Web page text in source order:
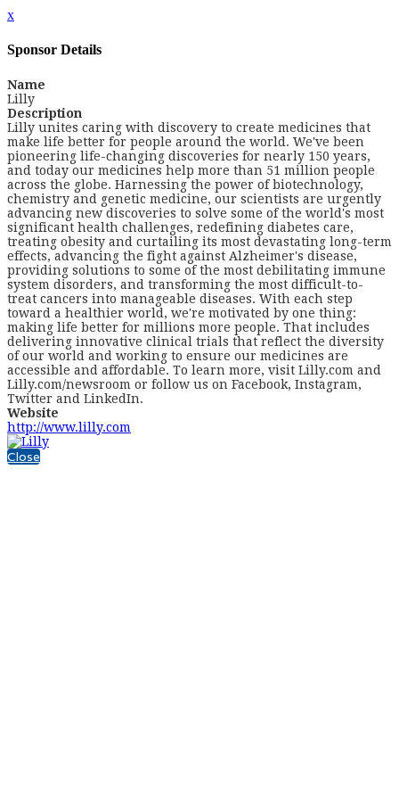
x
Sponsor Details
Name
Lilly
Description
Lilly unites caring with discovery to create medicines that
make life better for people around the world. We've been
pioneering life-changing discoveries for nearly 150 years,
and today our medicines help more than 51 million people
across the globe. Harnessing the power of biotechnology,
chemistry and genetic medicine, our scientists are urgently
advancing new discoveries to solve some of the world's most
significant health challenges, redefining diabetes care,
treating obesity and curtailing its most devastating long-term
effects, advancing the fight against Alzheimer's disease,
providing solutions to some of the most debilitating immune
system disorders, and transforming the most difficult-to-
treat cancers into manageable diseases. With each step
toward a healthier world, we're motivated by one thing:
making life better for millions more people. That includes
delivering innovative clinical trials that reflect the diversity
of our world and working to ensure our medicines are
accessible and affordable. To learn more, visit Lilly.com and
Lilly.com/newsroom or follow us on Facebook, Instagram,
Twitter and LinkedIn.
Website
http://www.lilly.com
Close